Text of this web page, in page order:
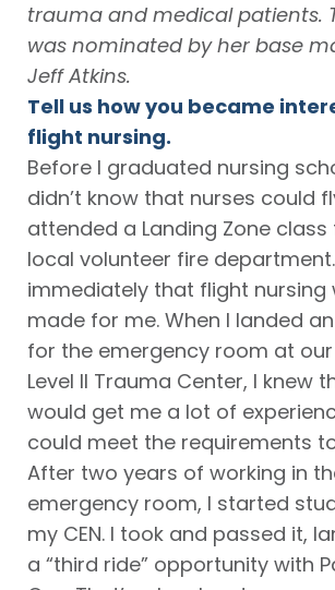
trauma and medical patients.
was nominated by her base
Jeff Atkins.
Tell us how you became
flight nursing.
Before I graduated nursing
didn’t know that nurses could
attended a Landing Zone
local volunteer fire
immediately that flight nursing
made for me. When I landed
for the emergency room at
Level II Trauma Center, I knew
would get me a lot of
could meet the requirements
After two years of working in
emergency room, I started
my CEN. I took and passed it,
a “third ride” opportunity with